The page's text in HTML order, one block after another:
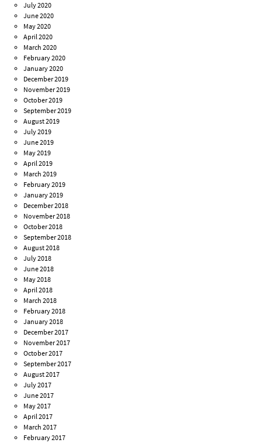
July 2020
June 2020
May 2020
April 2020
March 2020
February 2020
January 2020
December 2019
November 2019
October 2019
September 2019
August 2019
July 2019
June 2019
May 2019
April 2019
March 2019
February 2019
January 2019
December 2018
November 2018
October 2018
September 2018
August 2018
July 2018
June 2018
May 2018
April 2018
March 2018
February 2018
January 2018
December 2017
November 2017
October 2017
September 2017
August 2017
July 2017
June 2017
May 2017
April 2017
March 2017
February 2017